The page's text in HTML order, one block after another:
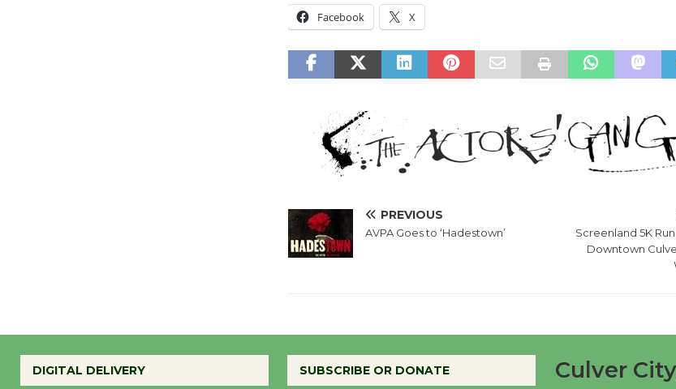
Facebook X
PREVIOUS
AVPA Goes to ‘Hadestown’
Screenland 5K
Downtown
DIGITAL DELIVERY SUBSCRIBE OR DONATE Culver